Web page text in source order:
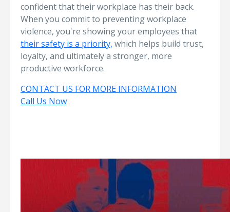
confident that their workplace has their back.
When you commit to preventing workplace
violence, you're showing your employees that
their safety is a priority, which helps build trust,
loyalty, and ultimately a stronger, more
productive workforce.
CONTACT US FOR MORE INFORMATION
Call Us Now